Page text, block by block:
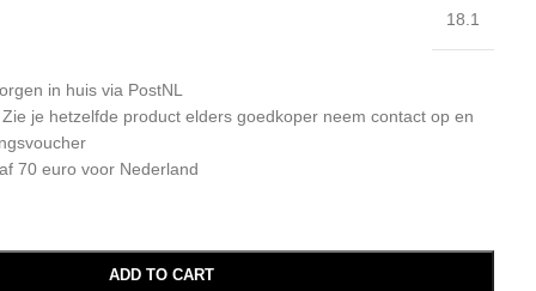
18.1
in huis via PostNL
je hetzelfde product elders goedkoper neem contact op en
70 euro voor Nederland
ADD TO CART